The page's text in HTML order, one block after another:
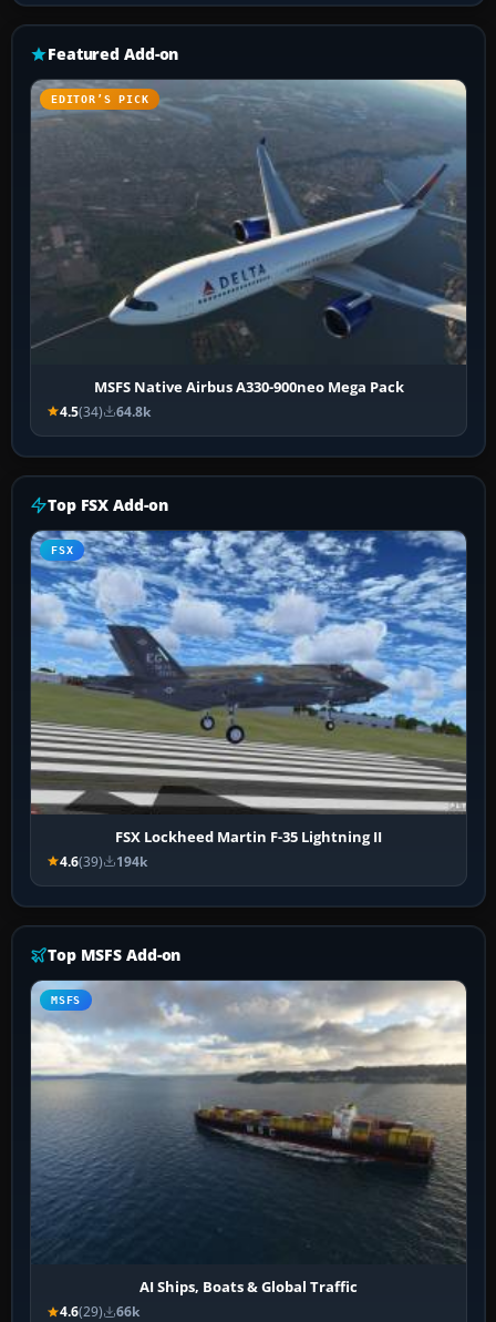
Featured Add-on
EDITOR’S PICK
MSFS Native Airbus A330-900neo Mega Pack
4.5(34) 64.8k
Top FSX Add-on
FSX
FSX Lockheed Martin F-35 Lightning II
4.6(39) 194k
Top MSFS Add-on
MSFS
AI Ships, Boats & Global Traffic
4.6(29) 66k